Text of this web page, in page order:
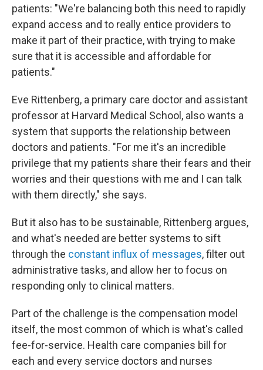
patients: "We're balancing both this need to rapidly
expand access and to really entice providers to
make it part of their practice, with trying to make
sure that it is accessible and affordable for
patients."
Eve Rittenberg, a primary care doctor and assistant
professor at Harvard Medical School, also wants a
system that supports the relationship between
doctors and patients. "For me it's an incredible
privilege that my patients share their fears and their
worries and their questions with me and I can talk
with them directly," she says.
But it also has to be sustainable, Rittenberg argues,
and what's needed are better systems to sift
through the constant influx of messages, filter out
administrative tasks, and allow her to focus on
responding only to clinical matters.
Part of the challenge is the compensation model
itself, the most common of which is what's called
fee-for-service. Health care companies bill for
each and every service doctors and nurses